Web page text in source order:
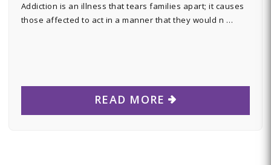
Addiction is an illness that tears families apart; it causes
those affected to act in a manner that they would n …
READ MORE